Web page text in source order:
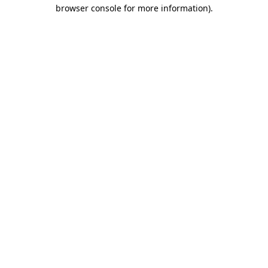
browser console for more information).